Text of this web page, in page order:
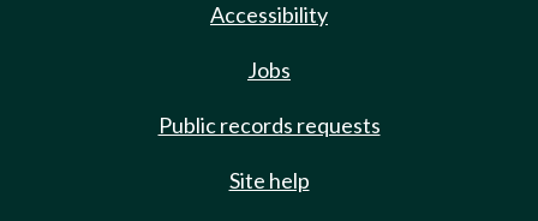
Accessibility
Jobs
Public records requests
Site help